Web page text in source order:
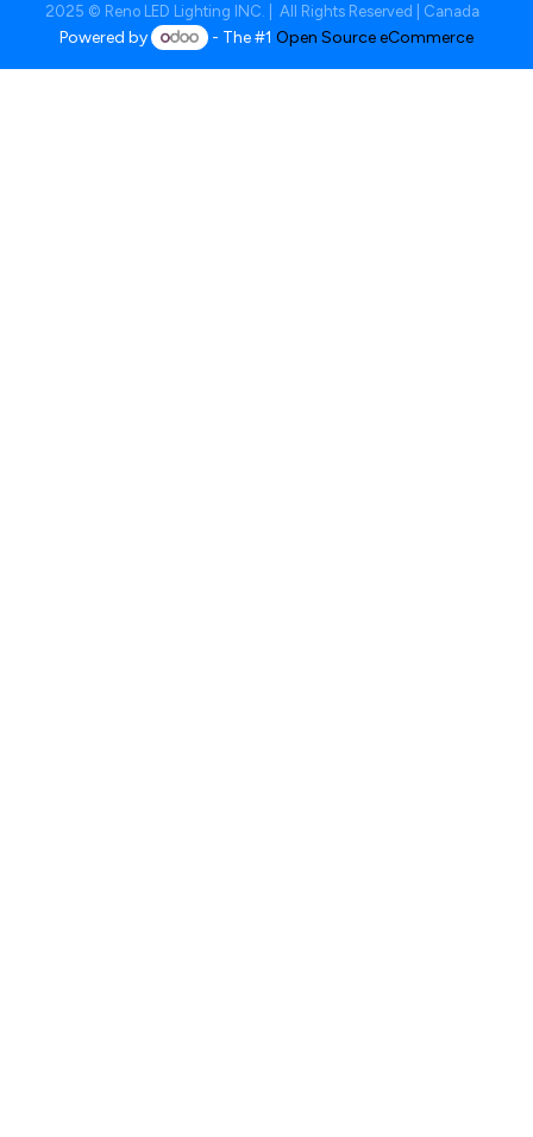
2025 © Reno LED Lighting INC. | All Rights Reserved | Canada
Powered by - The #1Open Source eCommerce